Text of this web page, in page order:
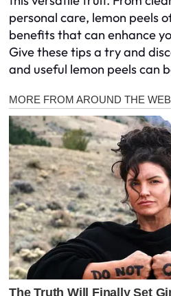
personal care, lemon peels
benefits that can enhance
Give these tips a try and
and useful lemon peels can